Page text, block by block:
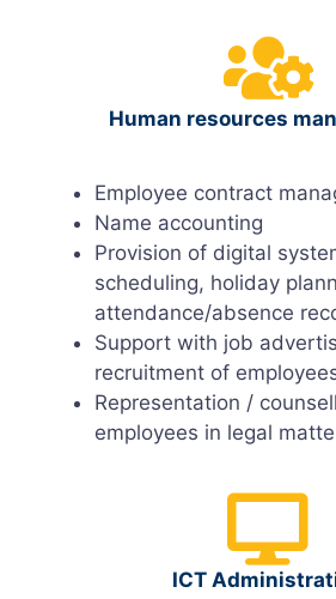
Human resources
Employee contract
Name accounting
Provision of digital
scheduling, holiday
attendance/absence
Support with job
recruitment of
Representation /
employees in legal
ICT